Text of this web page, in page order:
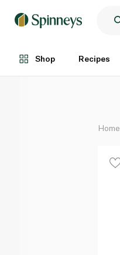
Shop Recipes
Each
Home